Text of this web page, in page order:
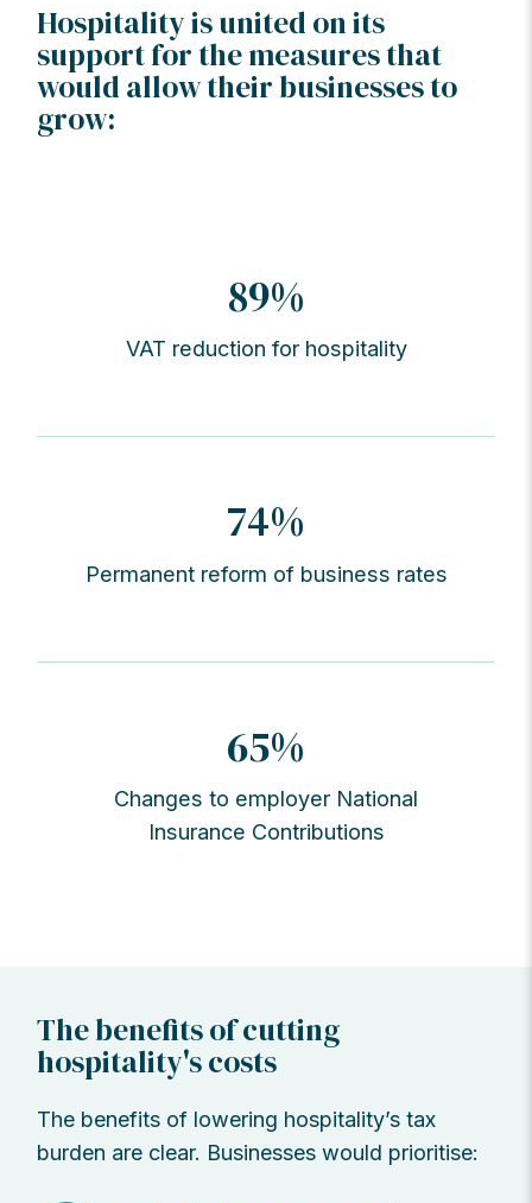
Hospitality is united on its
support for the measures that
would allow their businesses to
grow:
89%
VAT reduction for hospitality
74%
Permanent reform of business rates
65%
Changes to employer National
Insurance Contributions
The benefits of cutting
hospitality's costs
The benefits of lowering hospitality’s tax
burden are clear. Businesses would prioritise: